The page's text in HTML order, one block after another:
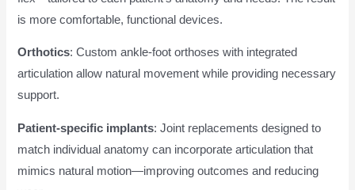
is more comfortable, functional devices.
Orthotics: Custom ankle-foot orthoses with integrated
articulation allow natural movement while providing necessary
support.
Patient-specific implants: Joint replacements designed to
match individual anatomy can incorporate articulation that
mimics natural motion—improving outcomes and reducing